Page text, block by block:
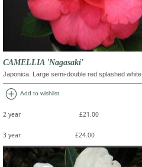
CAMELLIA 'Nagasaki'
Japonica. Large semi-double red splashed white
add_circle Add to wishlist
2 year £21.00
3 year £24.00